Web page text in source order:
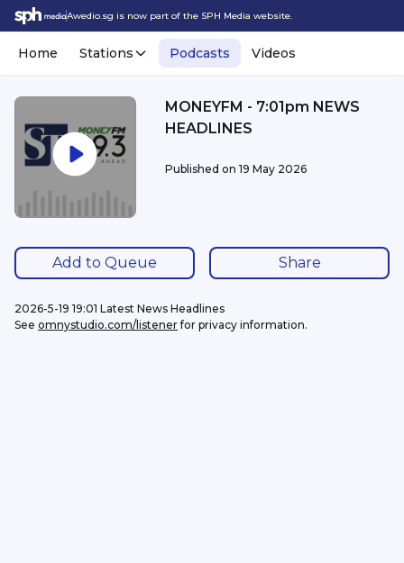
Awedio.sg is now part of the SPH Media website.
Home Stations Podcasts Videos
MONEYFM - 7:01pm NEWS
HEADLINES
Published on 19 May 2026
Add to Queue Share
2026-5-19 19:01 Latest News Headlines
See omnystudio.com/listener for privacy information.